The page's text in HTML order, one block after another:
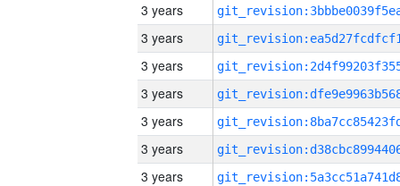
3 years
3 years
3 years
3 years
3 years
3 years
3 years